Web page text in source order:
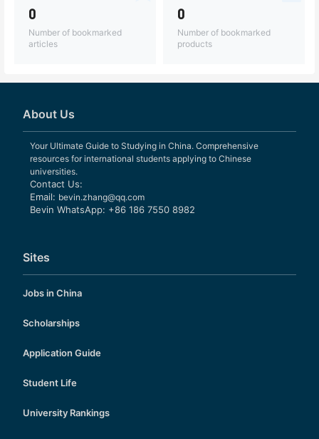
0
Number of bookmarked
articles
0
Number of bookmarked
products
About Us
Your Ultimate Guide to Studying in China. Comprehensive
resources for international students applying to Chinese
universities.
Contact Us:
Email: bevin.zhang@qq.com
Bevin WhatsApp: +86 186 7550 8982
Sites
Jobs in China
Scholarships
Application Guide
Student Life
University Rankings